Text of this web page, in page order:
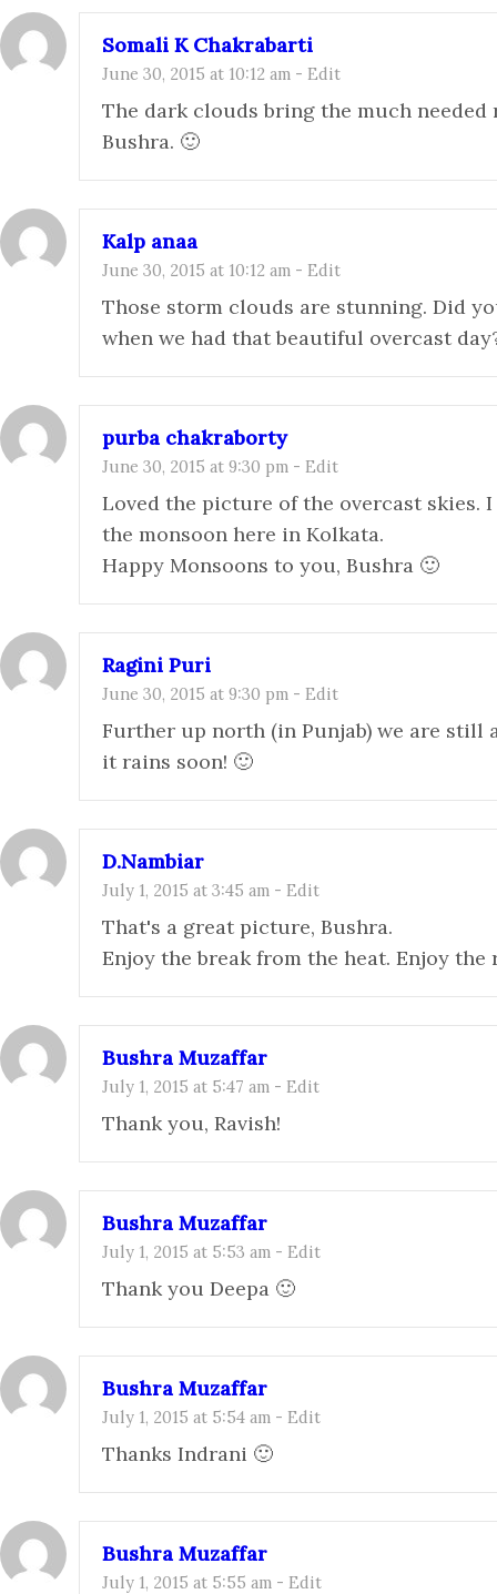
Somali K Chakrabarti
June 30, 2015 at 10:12 am - Edit
The dark clouds bring the much
Bushra. 🙂
Kalp anaa
June 30, 2015 at 10:12 am - Edit
Those storm clouds are stunning. Did
when we had that beautiful overcast
purba chakraborty
June 30, 2015 at 9:30 pm - Edit
Loved the picture of the overcast skies.
the monsoon here in Kolkata.
Happy Monsoons to you, Bushra 🙂
Ragini Puri
June 30, 2015 at 9:30 pm - Edit
Further up north (in Punjab) we are still
it rains soon! 🙂
D.Nambiar
July 1, 2015 at 3:45 am - Edit
That's a great picture, Bushra.
Enjoy the break from the heat. Enjoy the
Bushra Muzaffar
July 1, 2015 at 5:47 am - Edit
Thank you, Ravish!
Bushra Muzaffar
July 1, 2015 at 5:53 am - Edit
Thank you Deepa 🙂
Bushra Muzaffar
July 1, 2015 at 5:54 am - Edit
Thanks Indrani 🙂
Bushra Muzaffar
July 1, 2015 at 5:55 am - Edit